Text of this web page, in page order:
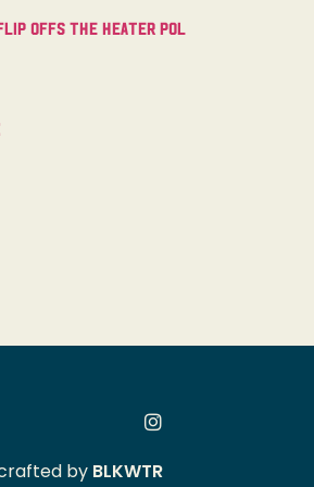
Offs The Heater Pol
by BLKWTR